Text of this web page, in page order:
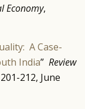
Economy,
A Case-
India” Review
212, June